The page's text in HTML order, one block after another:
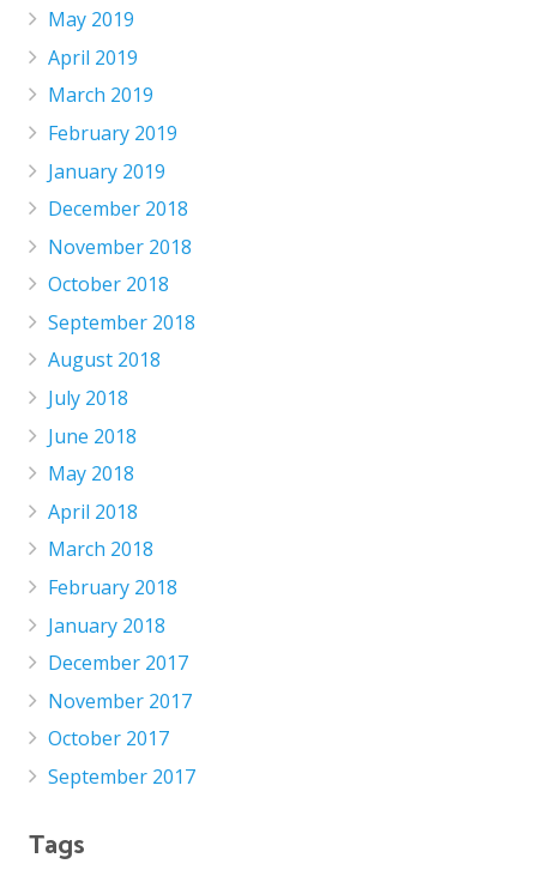
May 2019
April 2019
March 2019
February 2019
January 2019
December 2018
November 2018
October 2018
September 2018
August 2018
July 2018
June 2018
May 2018
April 2018
March 2018
February 2018
January 2018
December 2017
November 2017
October 2017
September 2017
Tags